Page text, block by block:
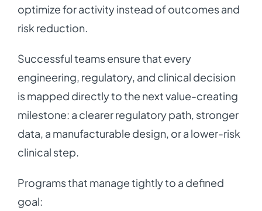
optimize for activity instead of outcomes and
risk reduction.
Successful teams ensure that every
engineering, regulatory, and clinical decision
is mapped directly to the next value-creating
milestone: a clearer regulatory path, stronger
data, a manufacturable design, or a lower-risk
clinical step.
Programs that manage tightly to a defined
goal: